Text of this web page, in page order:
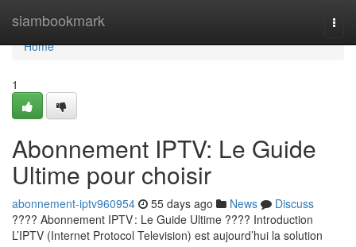
siambookmark
Home
Home
1
Abonnement IPTV: Le Guide
Ultime pour choisir
abonnement-iptv960954 55 days ago News
Discuss
???? Abonnement IPTV : Le Guide Ultime ???? Introduction
L’IPTV (Internet Protocol Television) est aujourd’hui la solution